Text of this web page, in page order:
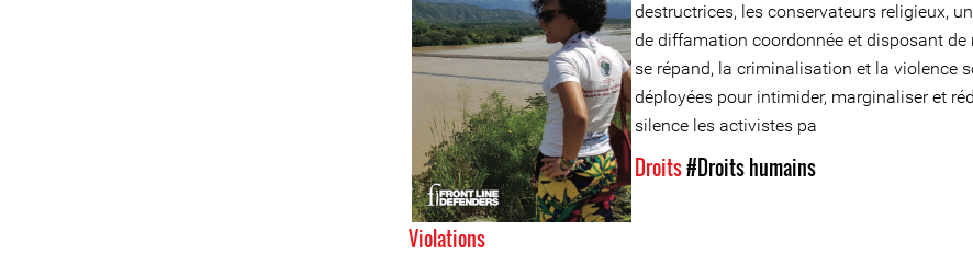
destructrices, les conservateurs religieux,
de diffamation coordonnée et disposant de
se répand, la criminalisation et la violence
déployées pour intimider, marginaliser et
silence les activistes pa
Droits#Droits humains
Violations